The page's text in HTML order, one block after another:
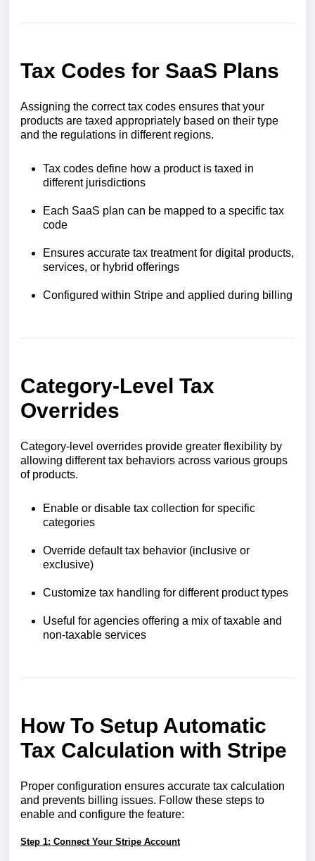
Tax Codes for SaaS Plans
Assigning the correct tax codes ensures that your
products are taxed appropriately based on their type
and the regulations in different regions.
Tax codes define how a product is taxed in
different jurisdictions
Each SaaS plan can be mapped to a specific tax
code
Ensures accurate tax treatment for digital products,
services, or hybrid offerings
Configured within Stripe and applied during billing
Category-Level Tax
Overrides
Category-level overrides provide greater flexibility by
allowing different tax behaviors across various groups
of products.
Enable or disable tax collection for specific
categories
Override default tax behavior (inclusive or
exclusive)
Customize tax handling for different product types
Useful for agencies offering a mix of taxable and
non-taxable services
How To Setup Automatic
Tax Calculation with Stripe
Proper configuration ensures accurate tax calculation
and prevents billing issues. Follow these steps to
enable and configure the feature:
Step 1: Connect Your Stripe Account